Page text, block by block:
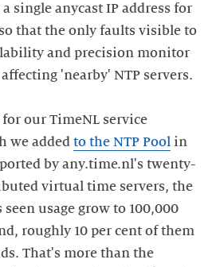
single anycast IP address for
that the only faults visible to
and precision monitor
'nearby' NTP servers.
for our TimeNL service
we added to the NTP Pool in
by any.time.nl's twenty-
virtual time servers, the
usage grow to 100,000
roughly 10 per cent of them
That's more than the